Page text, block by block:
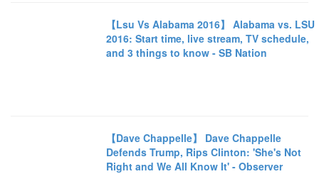
【Lsu Vs Alabama 2016】 Alabama vs. LSU
2016: Start time, live stream, TV schedule,
and 3 things to know - SB Nation
【Dave Chappelle】 Dave Chappelle
Defends Trump, Rips Clinton: 'She's Not
Right and We All Know It' - Observer